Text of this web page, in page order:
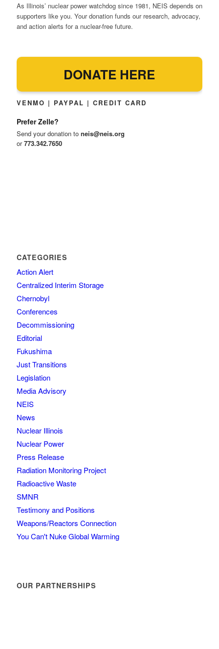
As Illinois’ nuclear power watchdog since 1981, NEIS depends on
supporters like you. Your donation funds our research, advocacy,
and action alerts for a nuclear-free future.
DONATE HERE
VENMO | PAYPAL | CREDIT CARD
Prefer Zelle?
Send your donation to neis@neis.org
or773.342.7650
CATEGORIES
Action Alert
Centralized Interim Storage
Chernobyl
Conferences
Decommissioning
Editorial
Fukushima
Just Transitions
Legislation
Media Advisory
NEIS
News
Nuclear Illinois
Nuclear Power
Press Release
Radiation Monitoring Project
Radioactive Waste
SMNR
Testimony and Positions
Weapons/Reactors Connection
You Can't Nuke Global Warming
OUR PARTNERSHIPS